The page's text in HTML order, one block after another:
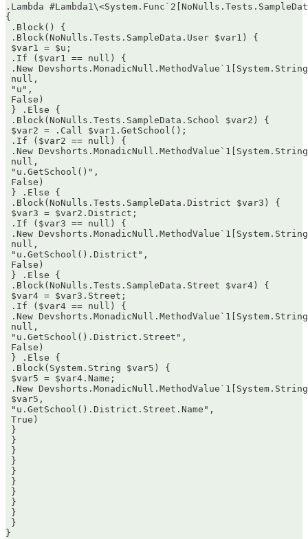
.Lambda
{
.Block() {
.Block(NoNulls.Tests.SampleData.User $var1) {
$var1 = $u;
.If ($var1 == null) {
.New
null,
"u",
False)
} .Else {
.Block(NoNulls.Tests.SampleData.School $var2) {
$var2 = .Call $var1.GetSchool();
.If ($var2 == null) {
.New
null,
"u.GetSchool()",
False)
} .Else {
.Block(NoNulls.Tests.SampleData.District $var3) {
$var3 = $var2.District;
.If ($var3 == null) {
.New
null,
"u.GetSchool().District",
False)
} .Else {
.Block(NoNulls.Tests.SampleData.Street $var4) {
$var4 = $var3.Street;
.If ($var4 == null) {
.New
null,
"u.GetSchool().District.Street",
False)
} .Else {
.Block(System.String $var5) {
$var5 = $var4.Name;
.New
$var5,
"u.GetSchool().District.Street.Name",
True)
}
}
}
}
}
}
}
}
}
}
}